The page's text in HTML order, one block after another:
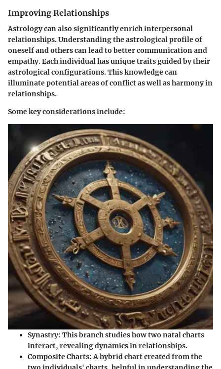
Improving Relationships
Astrology can also significantly enrich interpersonal
relationships. Understanding the astrological profile of
oneself and others can lead to better communication and
empathy. Each individual has unique traits guided by their
astrological configurations. This knowledge can
illuminate potential areas of conflict as well as harmony in
relationships.
Some key considerations include:
Synastry: This branch studies how two natal charts
interact, revealing dynamics in relationships.
Composite Charts: A hybrid chart created from the